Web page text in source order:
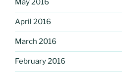
May 2016
April 2016
March 2016
February 2016